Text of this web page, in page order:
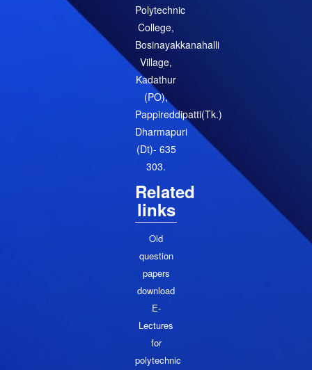
Polytechnic
College,
Bosinayakkanahalli
Village,
Kadathur
(PO),
Pappireddipatti(Tk.)
Dharmapuri
(Dt)- 635
303.
Related
links
Old
question
papers
download
E-
Lectures
for
polytechnic